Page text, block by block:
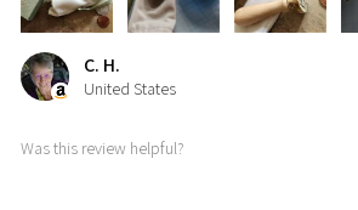
C. H.
United States
Was this review helpful?